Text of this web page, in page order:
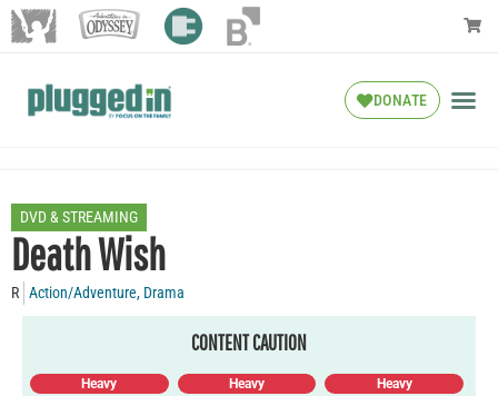
DONATE
DVD & STREAMING
Death Wish
R Action/Adventure, Drama
CONTENT CAUTION
Heavy Heavy Heavy